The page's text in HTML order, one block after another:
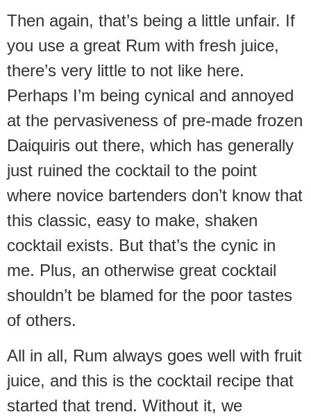
Then again, that’s being a little unfair. If
you use a great Rum with fresh juice,
there’s very little to not like here.
Perhaps I’m being cynical and annoyed
at the pervasiveness of pre-made frozen
Daiquiris out there, which has generally
just ruined the cocktail to the point
where novice bartenders don’t know that
this classic, easy to make, shaken
cocktail exists. But that’s the cynic in
me. Plus, an otherwise great cocktail
shouldn’t be blamed for the poor tastes
of others.
All in all, Rum always goes well with fruit
juice, and this is the cocktail recipe that
started that trend. Without it, we